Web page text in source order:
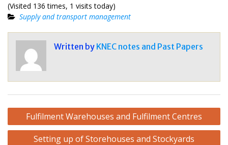
(Visited 136 times, 1 visits today)
Supply and transport management
Written by KNEC notes and Past Papers
Post
navigation
Fulfilment Warehouses and Fulfilment Centres
Setting up of Storehouses and Stockyards